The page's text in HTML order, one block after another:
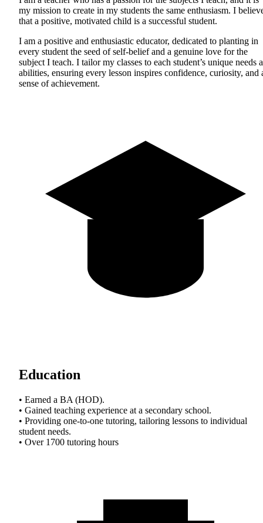
my mission to create in my students the same enthusiasm. I
that a positive, motivated child is a successful student.
I am a positive and enthusiastic educator, dedicated to planting in
every student the seed of self-belief and a genuine love for the
subject I teach. I tailor my classes to each student’s unique needs
abilities, ensuring every lesson inspires confidence, curiosity, and
sense of achievement.
Education
• Earned a BA (HOD).
• Gained teaching experience at a secondary school.
• Providing one-to-one tutoring, tailoring lessons to individual
student needs.
• Over 1700 tutoring hours